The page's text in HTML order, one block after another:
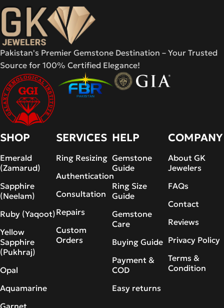
Pakistan's Premier Gemstone Destination – Your Trusted
Source for 100% Certified Elegance!
SHOP
Emerald
(Zamarud)
Sapphire
(Neelam)
Ruby (Yaqoot)
Yellow
Sapphire
(Pukhraj)
Opal
Aquamarine
Garnet
SERVICES
Ring Resizing
Authentication
Consultation
Repairs
Custom
Orders
HELP
Gemstone
Guide
Ring Size
Guide
Gemstone
Care
Buying Guide
Payment &
COD
Easy returns
COMPANY
About GK
Jewelers
FAQs
Contact
Reviews
Privacy Policy
Terms &
Condition